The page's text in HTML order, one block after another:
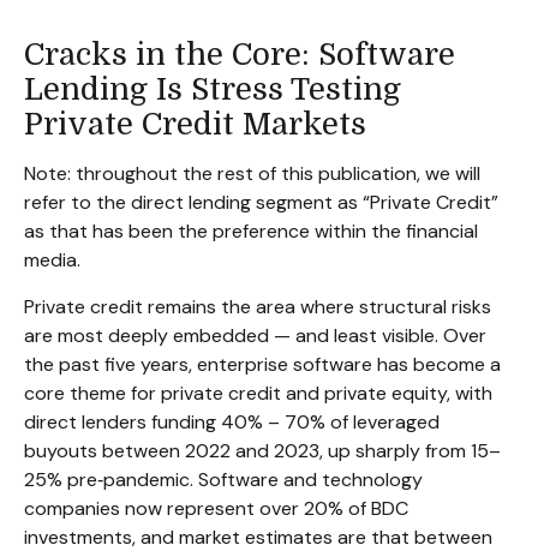
Cracks in the Core: Software
Lending Is Stress Testing
Private Credit Markets
Note: throughout the rest of this publication, we will
refer to the direct lending segment as “Private Credit”
as that has been the preference within the financial
media.
Private credit remains the area where structural risks
are most deeply embedded — and least visible. Over
the past five years, enterprise software has become a
core theme for private credit and private equity, with
direct lenders funding 40% – 70% of leveraged
buyouts between 2022 and 2023, up sharply from 15–
25% pre‑pandemic. Software and technology
companies now represent over 20% of BDC
investments, and market estimates are that between